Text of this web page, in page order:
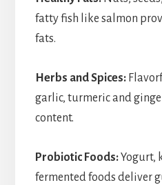
fatty fish like salmon
fats.
Herbs and Spices:
garlic, turmeric and
content.
Probiotic Foods:Yogurt,
fermented foods deliver